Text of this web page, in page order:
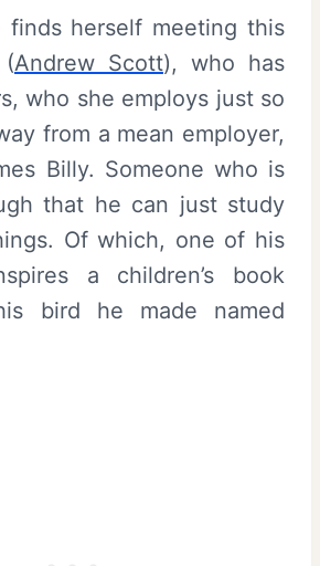
finds herself meeting this
(Andrew Scott), who has
who she employs just so
from a mean employer,
Billy. Someone who is
that he can just study
Of which, one of his
a children’s book
bird he made named